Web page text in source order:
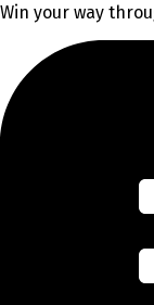
Win your way